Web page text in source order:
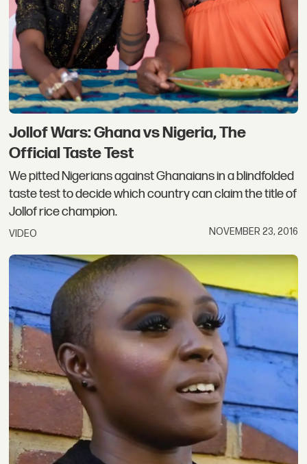
Jollof Wars: Ghana vs Nigeria, The
Official Taste Test
We pitted Nigerians against Ghanaians in a blindfolded
taste test to decide which country can claim the title of
Jollof rice champion.
VIDEO NOVEMBER 23, 2016